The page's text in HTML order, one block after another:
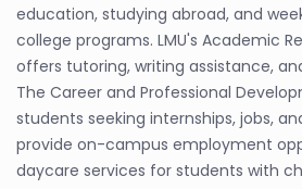
education, studying abroad, and
college programs. LMU's Academic
offers tutoring, writing assistance,
The Career and Professional
students seeking internships, jobs,
provide on-campus employment
daycare services for students with